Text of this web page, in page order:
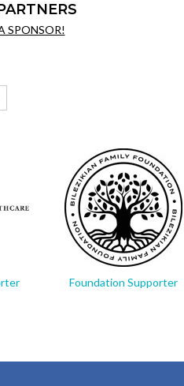
SPONSOR!
Foundation Supporter